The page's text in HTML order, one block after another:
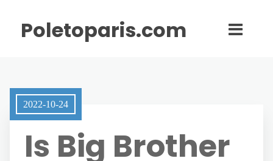
Poletoparis.com
2022-10-24
Is Big Brother